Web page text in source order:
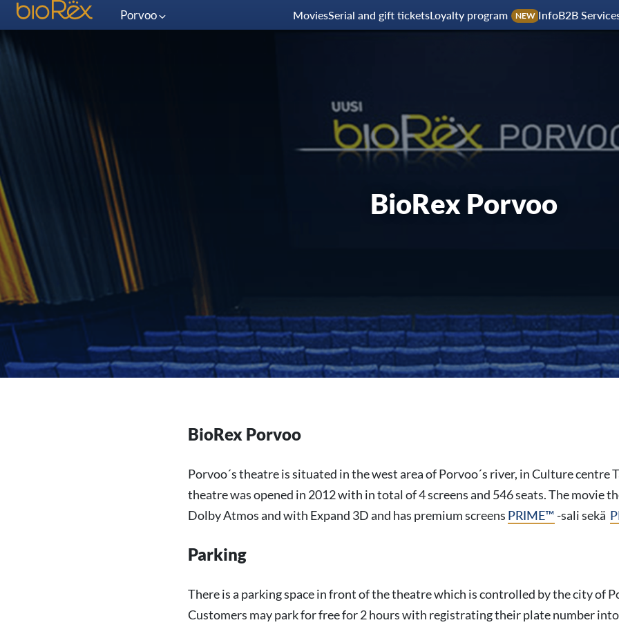
Porvoo MoviesSerial and gift ticketsLoyalty program NEW InfoB2B
BioRex Porvoo
BioRex Porvoo
Porvoo´s theatre is situated in the west area of Porvoo´s river, in Culture centre
theatre was opened in 2012 with in total of 4 screens and 546 seats. The movie
Dolby Atmos and with Expand 3D and has premium screens PRIME™ -sali sekä
Parking
There is a parking space in front of the theatre which is controlled by the city of
Customers may park for free for 2 hours with registrating their plate number